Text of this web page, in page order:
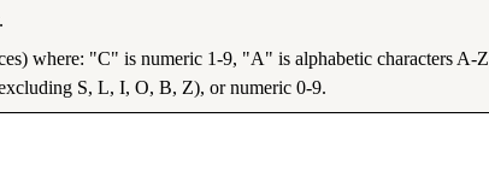
where: "C" is numeric 1-9, "A" is alphabetic characters A-Z
S, L, I, O, B, Z), or numeric 0-9.